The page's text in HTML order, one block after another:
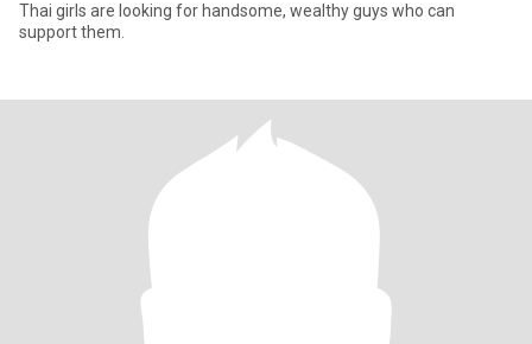
Thai girls are looking for handsome, wealthy guys who can
support them.